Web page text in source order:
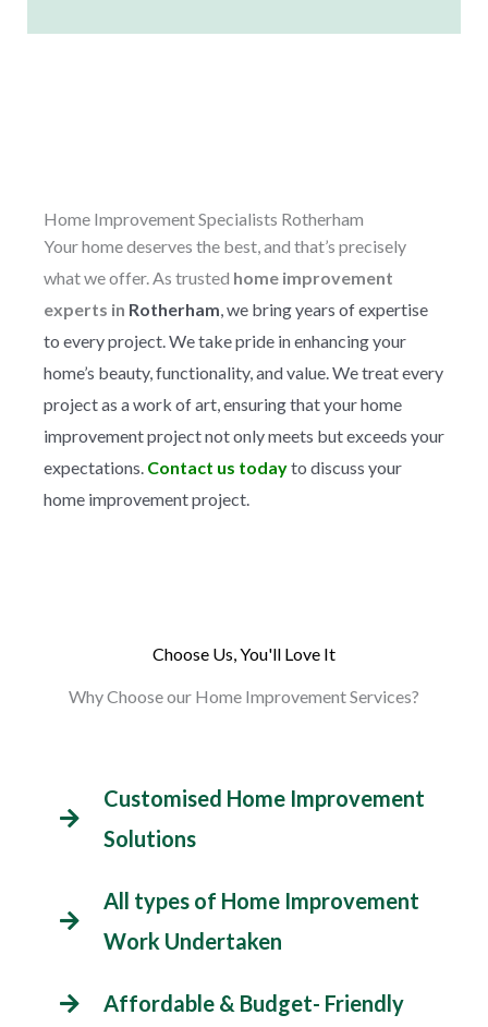
Home Improvement Specialists Rotherham
Your home deserves the best, and that’s precisely
what we offer. As trusted home improvement
experts in Rotherham, we bring years of expertise
to every project. We take pride in enhancing your
home’s beauty, functionality, and value. We treat every
project as a work of art, ensuring that your home
improvement project not only meets but exceeds your
expectations. Contact us todayto discuss your
home improvement project.
Choose Us, You'll Love It
Why Choose our Home Improvement Services?
Customised Home Improvement
Solutions
All types of Home Improvement
Work Undertaken
Affordable & Budget- Friendly